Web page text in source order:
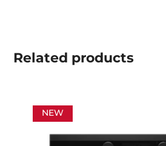
Related products
NEW